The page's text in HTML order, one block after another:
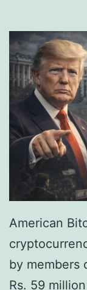
t
c
h
e
r
i
g
I
n
v
k
e
t
M
a
t
u
i
t
y
,
I
American
by members
Rs. 59